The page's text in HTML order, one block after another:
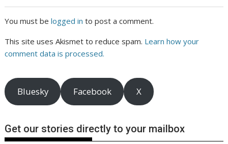
You must belogged in to post a comment.
This site uses Akismet to reduce spam. Learn how your
comment data is processed.
Bluesky Facebook X
Get our stories directly to your mailbox